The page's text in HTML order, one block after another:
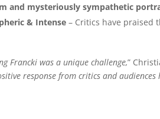
and mysteriously sympathetic
& Intense – Critics have praised
Francki was a unique challenge,”
response from critics and